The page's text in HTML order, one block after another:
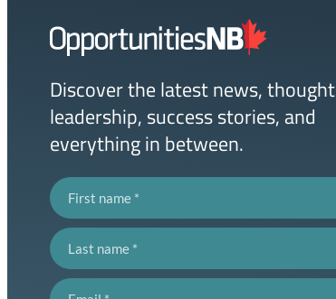
Homepage
Link
Discover the latest news, thought
leadership, success stories, and
everything in between.
First name
Last name
Email